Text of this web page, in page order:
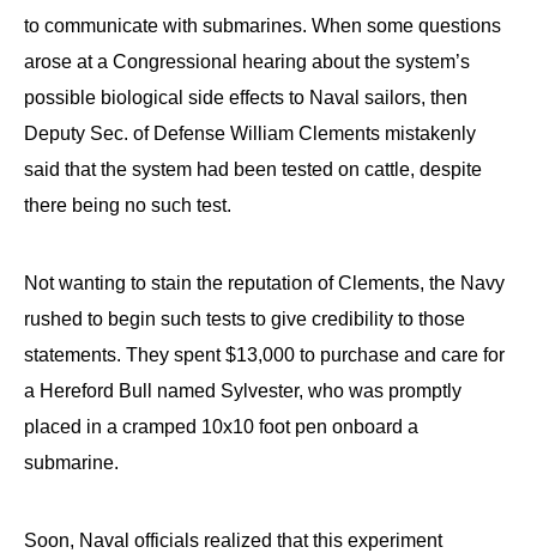
to communicate with submarines. When some questions
arose at a Congressional hearing about the system’s
possible biological side effects to Naval sailors, then
Deputy Sec. of Defense William Clements mistakenly
said that the system had been tested on cattle, despite
there being no such test.
Not wanting to stain the reputation of Clements, the Navy
rushed to begin such tests to give credibility to those
statements. They spent $13,000 to purchase and care for
a Hereford Bull named Sylvester, who was promptly
placed in a cramped 10x10 foot pen onboard a
submarine.
Soon, Naval officials realized that this experiment